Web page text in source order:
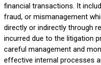
financial transactions. It
fraud, or mismanagement
directly or indirectly through
incurred due to the litigation
careful management and
effective internal processes